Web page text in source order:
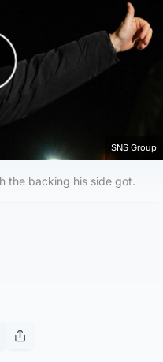
Video
SNS Group
the backing his side got.